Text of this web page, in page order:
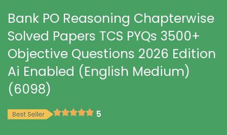
Bank PO Reasoning Chapterwise
Solved Papers TCS PYQs 3500+
Objective Questions 2026 Edition
Ai Enabled (English Medium)
(6098)
5